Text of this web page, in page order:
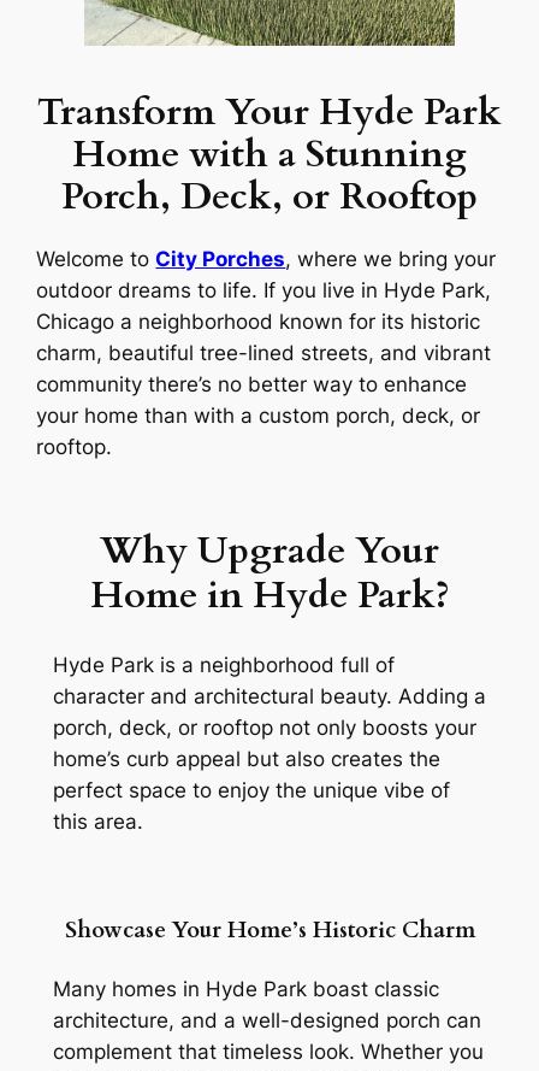
Transform Your Hyde Park
Home with a Stunning
Porch, Deck, or Rooftop
Welcome toCity Porches, where we bring your
outdoor dreams to life. If you live in Hyde Park,
Chicago a neighborhood known for its historic
charm, beautiful tree-lined streets, and vibrant
community there’s no better way to enhance
your home than with a custom porch, deck, or
rooftop.
Why Upgrade Your
Home in Hyde Park?
Hyde Park is a neighborhood full of
character and architectural beauty. Adding a
porch, deck, or rooftop not only boosts your
home’s curb appeal but also creates the
perfect space to enjoy the unique vibe of
this area.
Showcase Your Home’s Historic Charm
Many homes in Hyde Park boast classic
architecture, and a well-designed porch can
complement that timeless look. Whether you